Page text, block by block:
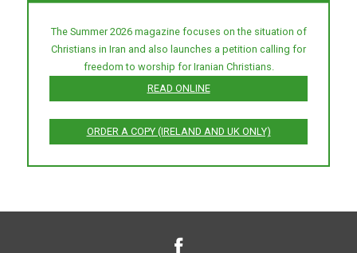
The Summer 2026 magazine focuses on the situation of
Christians in Iran and also launches a petition calling for
freedom to worship for Iranian Christians.
READ ONLINE
ORDER A COPY (IRELAND AND UK ONLY)